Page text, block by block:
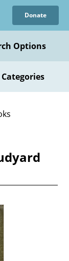
Donate
Options